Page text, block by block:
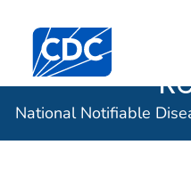
Here's how you know
Official websites
A .gov website
government
States.
Centers for Disease
National Notifiable